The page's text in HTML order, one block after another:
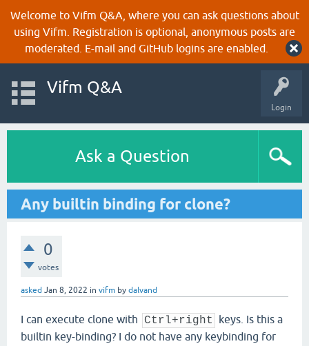
Welcome to Vifm Q&A, where you can ask questions about
using Vifm. Registration is optional, anonymous posts are
moderated. E-mail and GitHub logins are enabled.
Login
Vifm Q&A
Ask a Question
Any builtin binding for clone?
0
votes
asked Jan 8, 2022 in vifm by dalvand
I can execute clone with Ctrl+right
keys. Is this a
builtin key-binding? I do not have any keybinding for